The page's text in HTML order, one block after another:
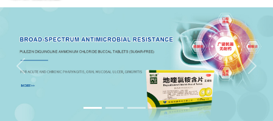
Previous Next